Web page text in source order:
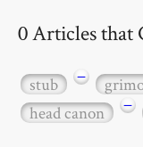
0 Articles that
stub −
head canon
−